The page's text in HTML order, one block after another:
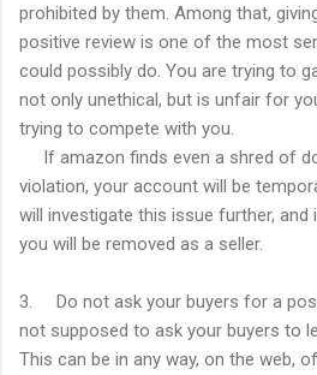
prohibited by them. Among that,
positive review is one of the most
could possibly do. You are trying to
not only unethical, but is unfair for
trying to compete with you.
If amazon finds even a shred of
violation, your account will be
will investigate this issue further, and
you will be removed as a seller.
3. Do not ask your buyers for a
not supposed to ask your buyers to
This can be in any way, on the web,